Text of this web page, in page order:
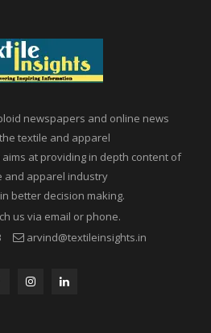
newspapers and online news
textile and apparel
at providing in depth content of
and apparel industry
better decision making.
us via email or phone.
arvind@textileinsights.in